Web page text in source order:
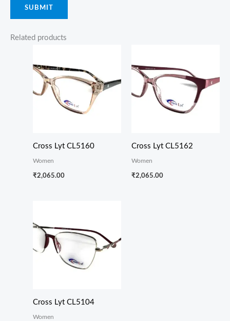
Related products
Cross Lyt CL5160
Women
₹2,065.00
Cross Lyt CL5162
Women
₹2,065.00
Cross Lyt CL5104
Women